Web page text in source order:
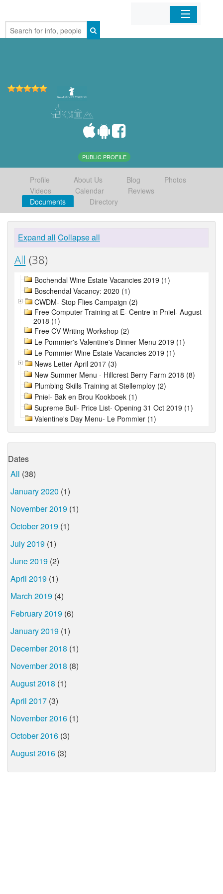
Home
PUBLIC PROFILE
Profile About Us Blog
Photos
Videos
Calendar
Reviews
Documents
Directory
Expand all Collapse all
All (38)
Bochendal Wine Estate Vacancies 2019 (1)
Boschendal Vacancy: 2020 (1)
CWDM- Stop Flies Campaign (2)
Free Computer Training at E- Centre in Pniel- August
2018 (1)
Free CV Writing Workshop (2)
Le Pommier's Valentine's Dinner Menu 2019 (1)
Le Pommier Wine Estate Vacancies 2019 (1)
News Letter April 2017 (3)
New Summer Menu - Hillcrest Berry Farm 2018 (8)
Plumbing Skills Training at Stellemploy (2)
Pniel- Bak en Brou Kookboek (1)
Supreme Bull- Price List- Opening 31 Oct 2019 (1)
Valentine's Day Menu- Le Pommier (1)
Dates
All (38)
January 2020 (1)
November 2019 (1)
October 2019 (1)
July 2019 (1)
June 2019 (2)
April 2019 (1)
March 2019 (4)
February 2019 (6)
January 2019 (1)
December 2018 (1)
November 2018 (8)
August 2018 (1)
April 2017 (3)
November 2016 (1)
October 2016 (3)
August 2016 (3)